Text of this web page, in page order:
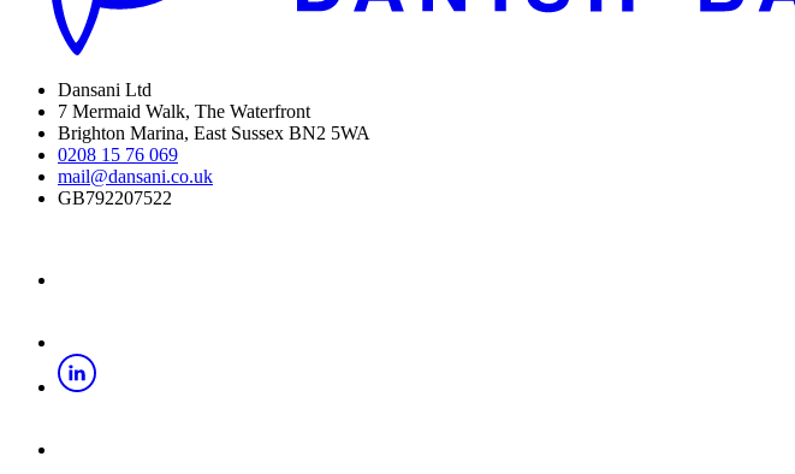
Dansani Ltd
7 Mermaid Walk, The Waterfront
Brighton Marina, East Sussex BN2 5WA
0208 15 76 069
mail@dansani.co.uk
GB792207522